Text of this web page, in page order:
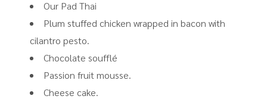
Our Pad Thai
Plum stuffed chicken wrapped in bacon with
cilantro pesto.
Chocolate soufflé
Passion fruit mousse.
Cheese cake.